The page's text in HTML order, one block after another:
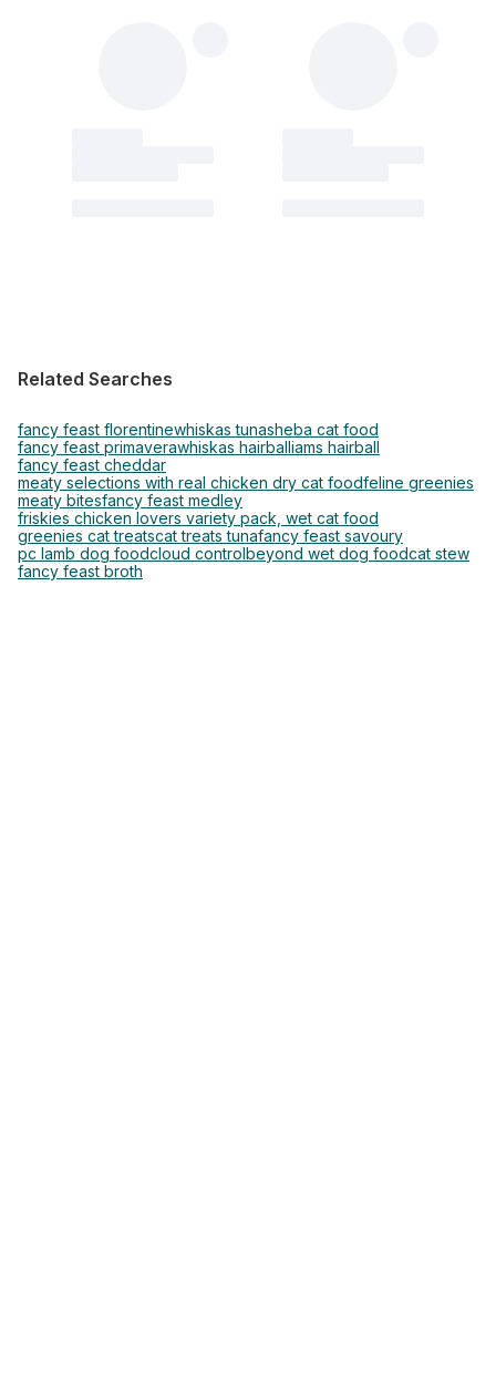
Related Searches
fancy feast florentinewhiskas tunasheba cat food
fancy feast primaverawhiskas hairball iams hairball
fancy feast cheddar
meaty selections with real chicken dry cat foodfeline greenies
meaty bitesfancy feast medley
friskies chicken lovers variety pack, wet cat food
greenies cat treatscat treats tunafancy feast savoury
pc lamb dog foodcloud control beyond wet dog foodcat stew
fancy feast broth